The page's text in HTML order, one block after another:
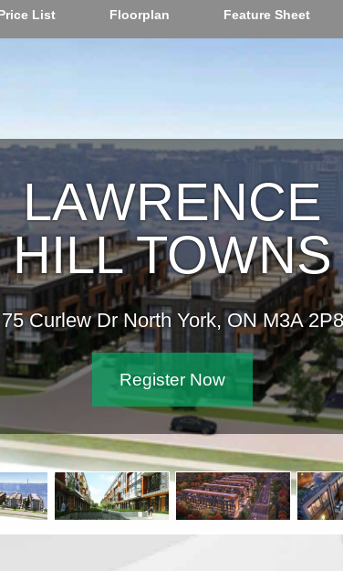
List Floorplan Feature Sheet
LAWRENCE
HILL TOWNS
75 Curlew Dr North York, ON M3A 2P8
Register Now